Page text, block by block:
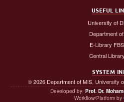
USEFUL
University of
Department
E-Library
Central
SYSTEM
© 2026 Department of MIS, University
Developed by: Prof. Dr.
Workflow/Platform by